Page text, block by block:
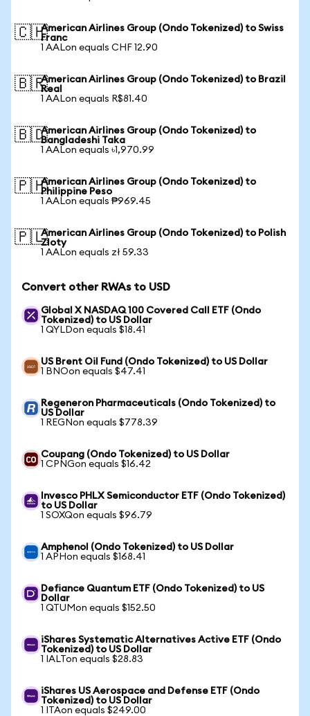
🇨🇭American Airlines Group (Ondo Tokenized) to Swiss
Franc
1 AALon equals CHF 12.90
🇧🇷American Airlines Group (Ondo Tokenized) to Brazil
Real
1 AALon equals R$81.40
🇧🇩American Airlines Group (Ondo Tokenized) to
Bangladeshi Taka
1 AALon equals ৳1,970.99
🇵🇭American Airlines Group (Ondo Tokenized) to
Philippine Peso
1 AALon equals ₱969.45
🇵🇱American Airlines Group (Ondo Tokenized) to Polish
Zloty
1 AALon equals zł 59.33
Convert other RWAs to USD
Global X NASDAQ 100 Covered Call ETF (Ondo
Tokenized) to US Dollar
1 QYLDon equals $18.41
US Brent Oil Fund (Ondo Tokenized) to US Dollar
1 BNOon equals $47.41
Regeneron Pharmaceuticals (Ondo Tokenized) to
US Dollar
1 REGNon equals $778.39
Coupang (Ondo Tokenized) to US Dollar
1 CPNGon equals $16.42
Invesco PHLX Semiconductor ETF (Ondo Tokenized)
to US Dollar
1 SOXQon equals $96.79
Amphenol (Ondo Tokenized) to US Dollar
1 APHon equals $168.41
Defiance Quantum ETF (Ondo Tokenized) to US
Dollar
1 QTUMon equals $152.50
iShares Systematic Alternatives Active ETF (Ondo
Tokenized) to US Dollar
1 IALTon equals $28.83
iShares US Aerospace and Defense ETF (Ondo
Tokenized) to US Dollar
1 ITAon equals $249.00